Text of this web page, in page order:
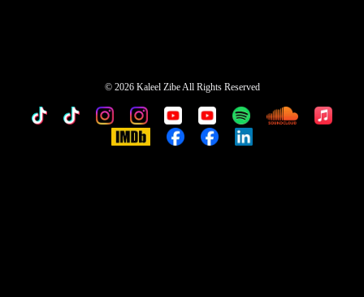
© 2026 Kaleel Zibe All Rights Reserved
TikTokCustomCustomCustomCustomCustomCustomCustomApple
IMDb CustomCustomCustom